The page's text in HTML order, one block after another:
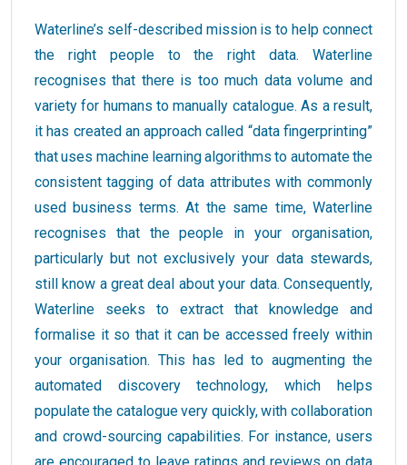
Waterline’s self-described mission is to help connect
the right people to the right data. Waterline
recognises that there is too much data volume and
variety for humans to manually catalogue. As a result,
it has created an approach called “data fingerprinting”
that uses machine learning algorithms to automate the
consistent tagging of data attributes with commonly
used business terms. At the same time, Waterline
recognises that the people in your organisation,
particularly but not exclusively your data stewards,
still know a great deal about your data. Consequently,
Waterline seeks to extract that knowledge and
formalise it so that it can be accessed freely within
your organisation. This has led to augmenting the
automated discovery technology, which helps
populate the catalogue very quickly, with collaboration
and crowd-sourcing capabilities. For instance, users